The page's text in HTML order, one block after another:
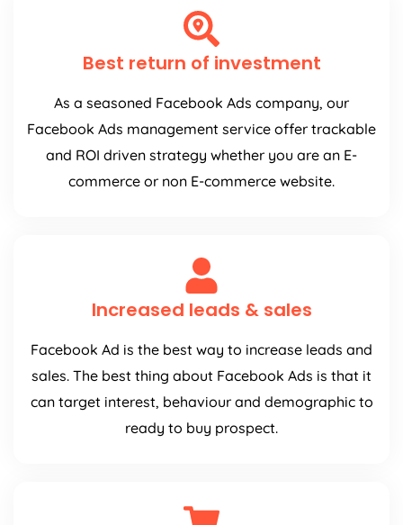
Best return of investment
As a seasoned Facebook Ads company, our
Facebook Ads management service offer trackable
and ROI driven strategy whether you are an E-
commerce or non E-commerce website.
Increased leads & sales
Facebook Ad is the best way to increase leads and
sales. The best thing about Facebook Ads is that it
can target interest, behaviour and demographic to
ready to buy prospect.